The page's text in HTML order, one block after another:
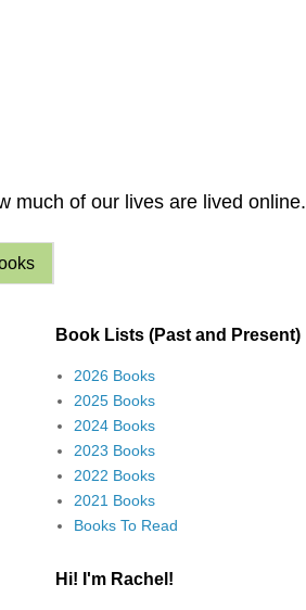
much of our lives are lived online.
Book Lists (Past and Present)
2026 Books
2025 Books
2024 Books
2023 Books
2022 Books
2021 Books
Books To Read
Hi! I'm Rachel!